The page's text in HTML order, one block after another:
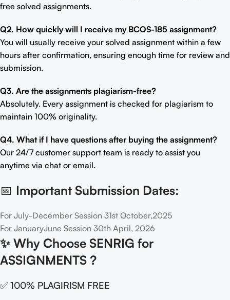
free solved assignments.
Q2. How quickly will I receive my BCOS-185 assignment?
You will usually receive your solved assignment within a few
hours after confirmation, ensuring enough time for review and
submission.
Q3. Are the assignments plagiarism-free?
Absolutely. Every assignment is checked for plagiarism to
maintain 100% originality.
Q4. What if I have questions after buying the assignment?
Our 24/7 customer support team is ready to assist you
anytime via chat or email.
📅 Important Submission Dates:
For July-December Session 31st October,2025
For JanuaryJune Session 30th April, 2026
✨ Why Choose SENRIG for
ASSIGNMENTS ?
✅ 100% PLAGIRISM FREE